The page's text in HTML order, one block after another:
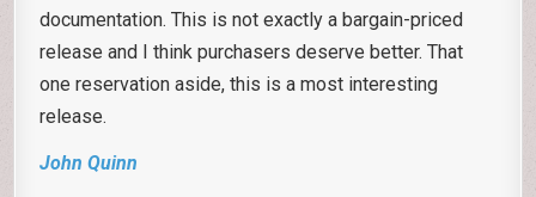
documentation. This is not exactly a bargain-priced
release and I think purchasers deserve better. That
one reservation aside, this is a most interesting
release.
John Quinn